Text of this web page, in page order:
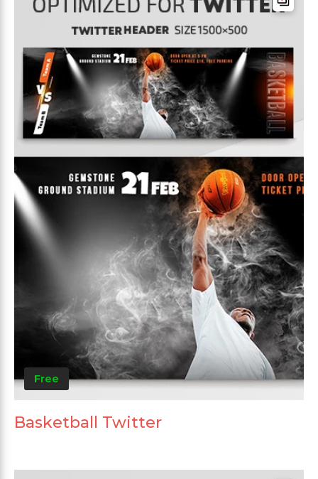
Free
Basketball Twitter